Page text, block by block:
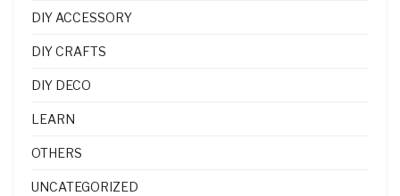
DIY ACCESSORY
DIY CRAFTS
DIY DECO
LEARN
OTHERS
UNCATEGORIZED